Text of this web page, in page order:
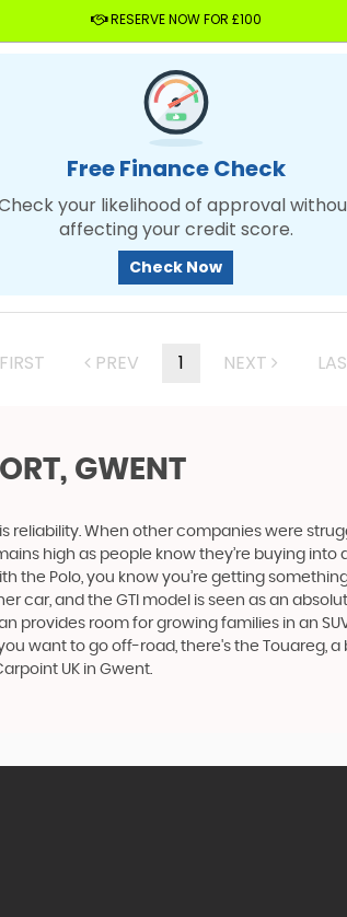
RESERVE NOW FOR £100
Free Finance Check
your likelihood of approval
affecting your credit score.
Check Now
FIRST PREV 1 NEXT
GWENT
reliability. When other companies were
high as people know they’re buying
Polo, you know you’re getting
and the GTI model is seen as an
room for growing families in an
want to go off-road, there's the Touareg, a
UK in Gwent.